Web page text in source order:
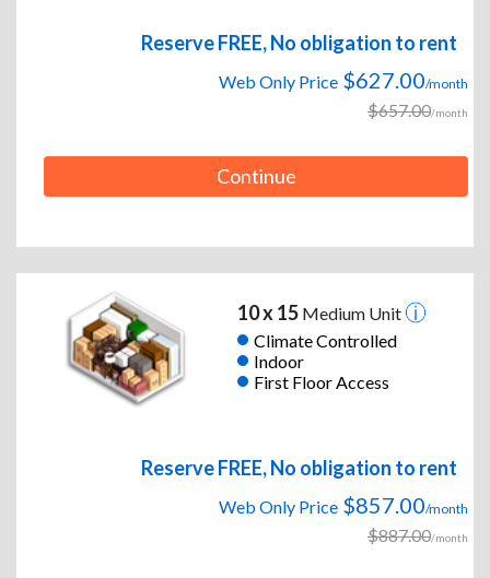
Reserve FREE, No obligation to rent
Web Only Price $627.00/month
$657.00/month
Continue
10 x 15Medium Unit
Climate Controlled
Indoor
First Floor Access
Reserve FREE, No obligation to rent
Web Only Price $857.00/month
$887.00/month